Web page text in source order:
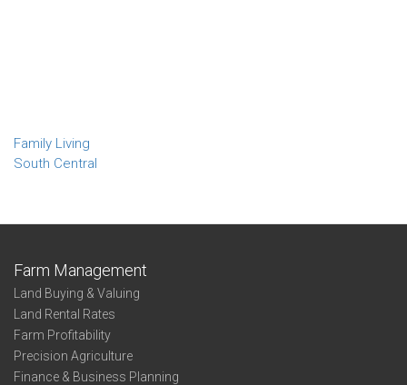
Family Living
South Central
Farm Management
Land Buying & Valuing
Land Rental Rates
Farm Profitability
Precision Agriculture
Finance & Business Planning